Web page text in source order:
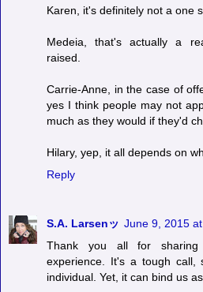
Karen, it's definitely not a one
Medeia, that's actually a
raised.
Carrie-Anne, in the case of
yes I think people may not
much as they would if they'd
Hilary, yep, it all depends on
Reply
S.A. Larsenッ June 9, 2015
Thank you all for
experience. It's a tough call,
individual. Yet, it can bind us